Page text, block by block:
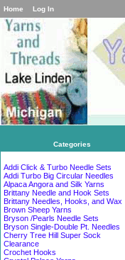
Home Log In
Categories
Addi Click & Turbo Needle Sets
Addi Turbo Big Circular Needles
Alpaca Angora and Silk Yarns
Brittany Needle and Hook Sets
Brittany Needles, Hooks, and Wax
Brown Sheep Yarns
Bryson /Pearls Needle Sets
Bryson Single-Double Pt. Needles
Cherry Tree Hill Super Sock
Clearance
Crochet Hooks